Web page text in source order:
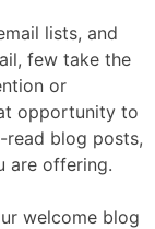
lists, and
few take the
or
opportunity to
read blog posts,
are offering.
welcome blog